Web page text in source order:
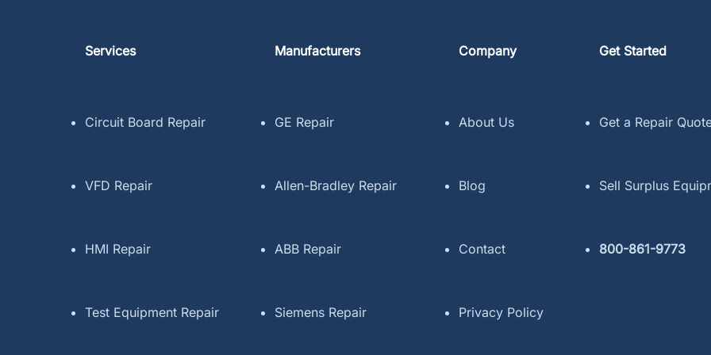
Services
Circuit Board Repair
VFD Repair
HMI Repair
Test Equipment Repair
Manufacturers
GE Repair
Allen-Bradley Repair
ABB Repair
Siemens Repair
Company
About Us
Blog
Contact
Privacy Policy
Get Started
Get a Repair
Sell Surplus
800-861-9773